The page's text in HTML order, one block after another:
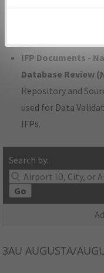
developed/
IFP Documents -
Database Review (
Repository and
used for Data
IFPs.
Search by:
Go
3AU AUGUSTA/
environmental